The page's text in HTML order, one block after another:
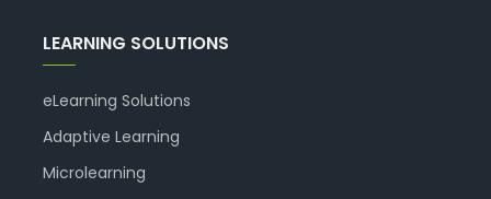
LEARNING SOLUTIONS
eLearning Solutions
Adaptive Learning
Microlearning